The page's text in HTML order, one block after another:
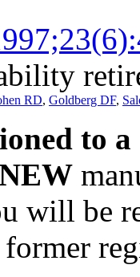
RD, Goldberg DF,
to
will be